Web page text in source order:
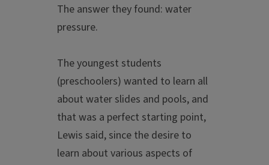
The answer they found: water
pressure.
The youngest students
(preschoolers) wanted to learn all
about water slides and pools, and
that was a perfect starting point,
Lewis said, since the desire to
learn about various aspects of